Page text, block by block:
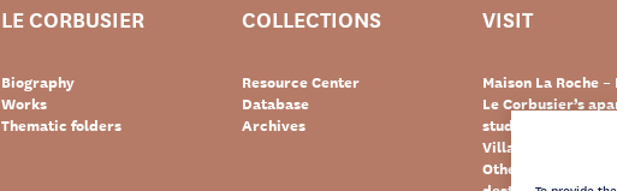
LE CORBUSIER
Biography
Works
Thematic folders
COLLECTIONS
Resource Center
Database
Archives
VISIT
Maison La Roche
Le Corbusier’s
studio – Paris
Villa Le Lac –
Other Le Corbusier